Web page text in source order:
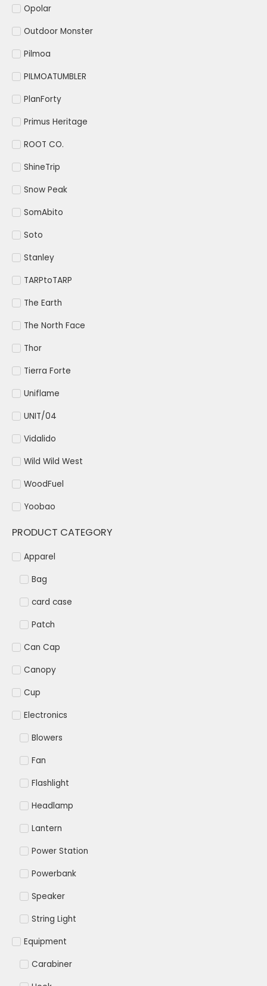
Opolar
Outdoor Monster
Pilmoa
PILMOATUMBLER
PlanForty
Primus Heritage
ROOT CO.
ShineTrip
Snow Peak
SomAbito
Soto
Stanley
TARPtoTARP
The Earth
The North Face
Thor
Tierra Forte
Uniflame
UNIT/04
Vidalido
Wild Wild West
WoodFuel
Yoobao
PRODUCT CATEGORY
Apparel
Bag
card case
Patch
Can Cap
Canopy
Cup
Electronics
Blowers
Fan
Flashlight
Headlamp
Lantern
Power Station
Powerbank
Speaker
String Light
Equipment
Carabiner